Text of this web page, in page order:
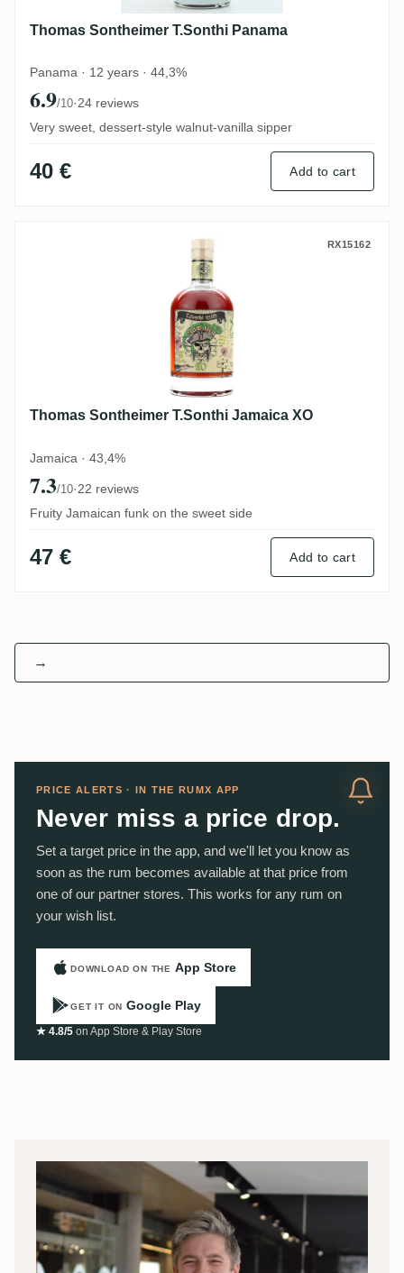
Thomas Sontheimer T.Sonthi Panama
Panama · 12 years · 44,3%
6.9/10·24 reviews
Very sweet, dessert-style walnut-vanilla sipper
40 € Add to cart
Thomas Sontheimer T.Sonthi Jamaica XO
RX15162
Thomas Sontheimer T.Sonthi Jamaica XO
Jamaica · 43,4%
7.3/10·22 reviews
Fruity Jamaican funk on the sweet side
47 € Add to cart
→
PRICE ALERTS · IN THE RUMX APP
Never miss a price drop.
Set a target price in the app, and we'll let you know as
soon as the rum becomes available at that price from
one of our partner stores. This works for any rum on
your wish list.
DOWNLOAD ON THE App Store
GET IT ON Google Play
★ 4.8/5 on App Store & Play Store